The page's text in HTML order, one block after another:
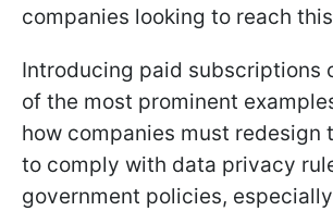
companies looking to reach
Introducing paid subscriptions
of the most prominent
how companies must redesign
to comply with data privacy
government policies,